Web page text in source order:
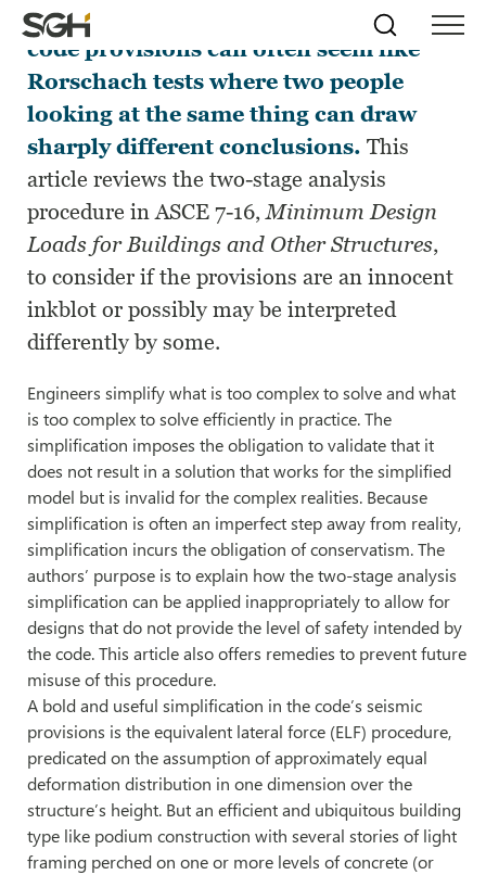
Skip
to
Menu
↵ENTER
Skip to
↵ENTER
Simpson
Gumpertz
&
Heger
(SGH)
Search
Engineering projects and building
code provisions can often seem like
Rorschach tests where two people
looking at the same thing can draw
sharply different conclusions. This
article reviews the two-stage analysis
procedure in ASCE 7-16,Minimum Design
Loads for Buildings and Other Structures,
to consider if the provisions are an innocent
inkblot or possibly may be interpreted
differently by some.
Engineers simplify what is too complex to solve and what
is too complex to solve efficiently in practice. The
simplification imposes the obligation to validate that it
does not result in a solution that works for the simplified
model but is invalid for the complex realities. Because
simplification is often an imperfect step away from reality,
simplification incurs the obligation of conservatism. The
authors’ purpose is to explain how the two-stage analysis
simplification can be applied inappropriately to allow for
designs that do not provide the level of safety intended by
the code. This article also offers remedies to prevent future
misuse of this procedure.
A bold and useful simplification in the code’s seismic
provisions is the equivalent lateral force (ELF) procedure,
predicated on the assumption of approximately equal
deformation distribution in one dimension over the
structure’s height. But an efficient and ubiquitous building
type like podium construction with several stories of light
framing perched on one or more levels of concrete (or